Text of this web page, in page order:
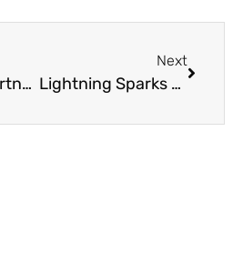
United Way Partners with Red Truck Beer Co. on Wildfire Relief – Includes Fraser Valley Outlets
Next
Lightning Sparks Wildfires – Pirates Point, North West Side of the Harrison River, Chehalis Lake